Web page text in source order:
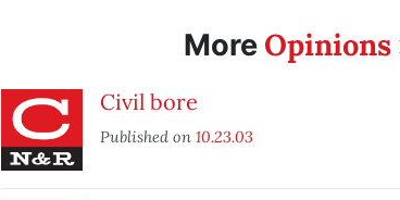
More Opinions
Civil bore
Published on 10.23.03